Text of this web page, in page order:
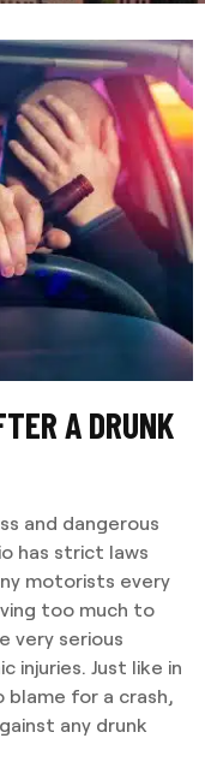
A DRUNK
and dangerous
has strict laws
motorists every
too much to
very serious
injuries. Just like in
blame for a crash,
any drunk